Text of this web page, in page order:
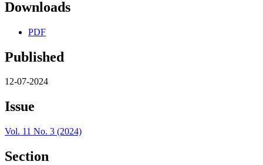
Downloads
PDF
Published
12-07-2024
Issue
Vol. 11 No. 3 (2024)
Section